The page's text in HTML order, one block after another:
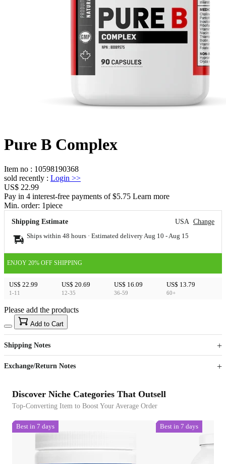
Pure B Complex
Item no : 10598190368
sold recently : Login >>
US$ 22.99
Pay in 4 interest-free payments of $5.75 Learn more
Min. order: 1piece
Shipping Estimate USA Change
Ships within 48 hours · Estimated delivery Aug 10 - Aug 15
ENJOY 20% OFF SHIPPING
US$ 22.99
1-11
US$ 20.69
12-35
US$ 16.09
36-59
US$ 13.79
60+
US$40
Sign up to your membership to get coupons up to
15%
Opportunity to enjoy order discount up to 15% off
Please add the products
Add to Cart
Shipping Notes
Exchange/Return Notes
Discover Niche Categories That Outsell
Top-Converting Item to Boost Your Average Order
Best in 7 days Best in 7 days